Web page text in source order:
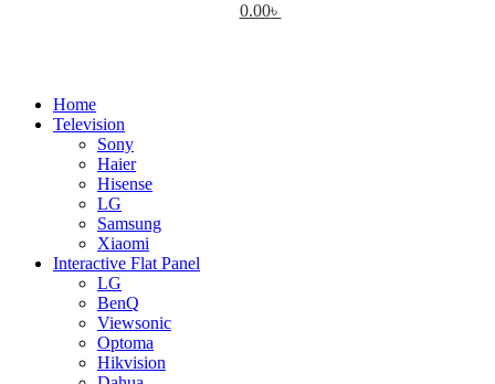
0.00৳
Home
Television
Sony
Haier
Hisense
LG
Samsung
Xiaomi
Interactive Flat Panel
LG
BenQ
Viewsonic
Optoma
Hikvision